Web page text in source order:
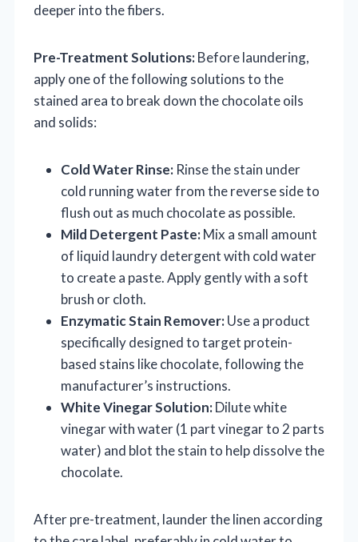
deeper into the fibers.
Pre-Treatment Solutions:Before laundering,
apply one of the following solutions to the
stained area to break down the chocolate oils
and solids:
Cold Water Rinse: Rinse the stain under
cold running water from the reverse side to
flush out as much chocolate as possible.
Mild Detergent Paste:Mix a small amount
of liquid laundry detergent with cold water
to create a paste. Apply gently with a soft
brush or cloth.
Enzymatic Stain Remover:Use a product
specifically designed to target protein-
based stains like chocolate, following the
manufacturer’s instructions.
White Vinegar Solution:Dilute white
vinegar with water (1 part vinegar to 2 parts
water) and blot the stain to help dissolve the
chocolate.
After pre-treatment, launder the linen according